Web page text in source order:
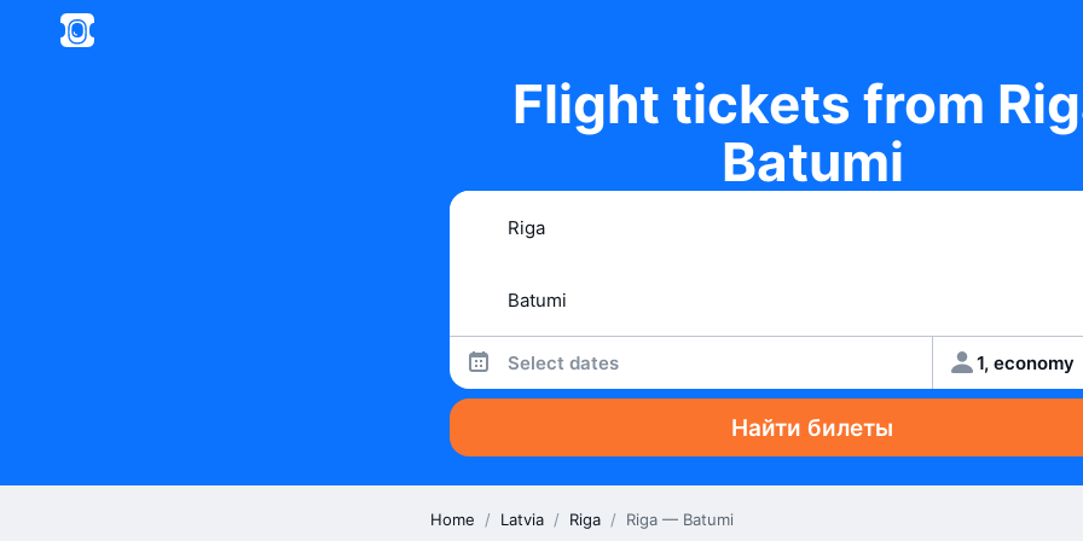
Flight tickets from
Batumi
Select dates 1, economy
Найти билеты
Home / Latvia / Riga / Riga — Batumi